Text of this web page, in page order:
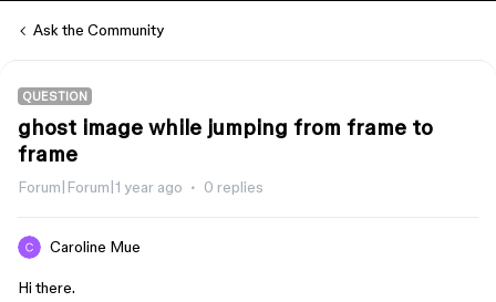
Ask the Community
QUESTION
ghost image while jumping from frame to
frame
Forum|Forum|1 year ago 0 replies
Caroline Mue
Hi there.